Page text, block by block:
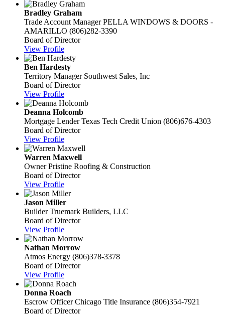
Bradley Graham
Trade Account Manager PELLA WINDOWS & DOORS -
AMARILLO (806)282-3390
Board of Director
View Profile
Ben Hardesty
Territory Manager Southwest Sales, Inc
Board of Director
View Profile
Deanna Holcomb
Mortgage Lender Texas Tech Credit Union (806)676-4303
Board of Director
View Profile
Warren Maxwell
Owner Pristine Roofing & Construction
Board of Director
View Profile
Jason Miller
Builder Truemark Builders, LLC
Board of Director
View Profile
Nathan Morrow
Atmos Energy (806)378-3378
Board of Director
View Profile
Donna Roach
Escrow Officer Chicago Title Insurance (806)354-7921
Board of Director